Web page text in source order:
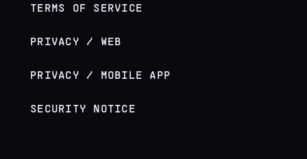
TERMS OF SERVICE
PRIVACY / WEB
PRIVACY / MOBILE APP
SECURITY NOTICE